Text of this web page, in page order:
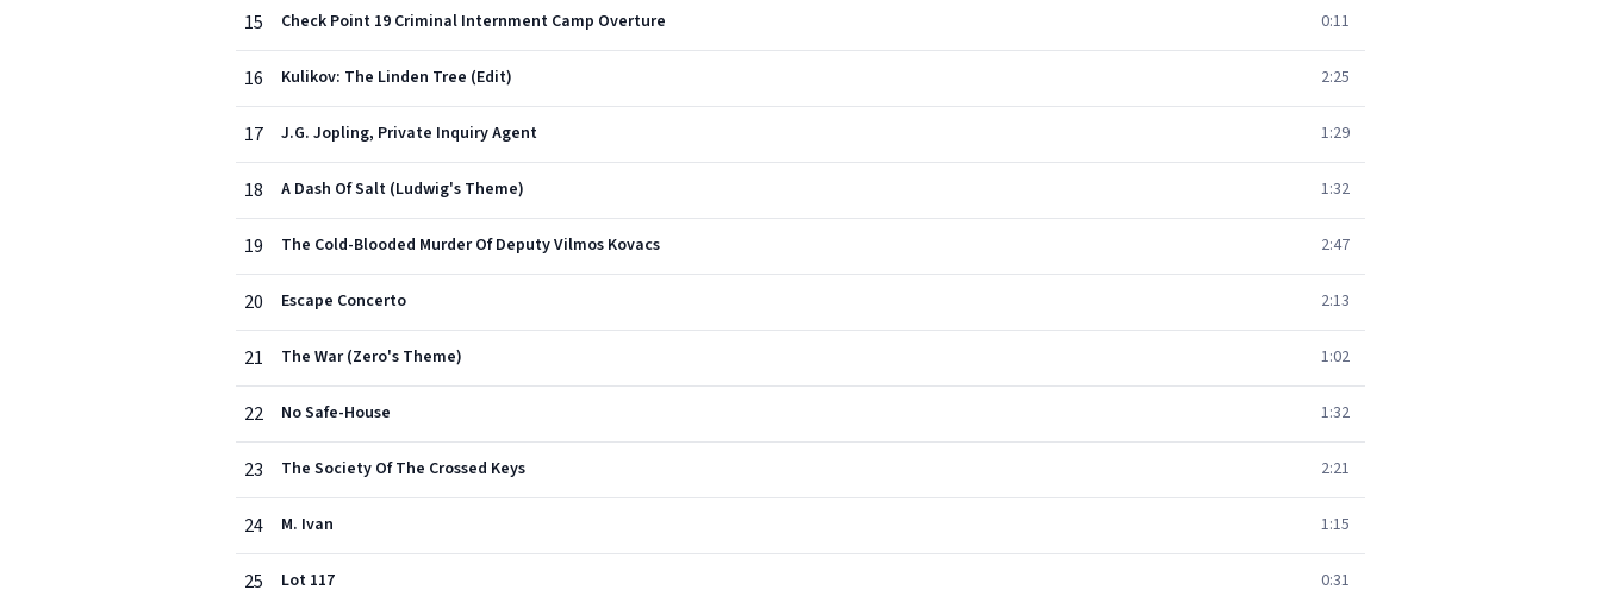
15 Check Point 19 Criminal Internment Camp Overture 0:11
16 Kulikov: The Linden Tree (Edit) 2:25
17 J.G. Jopling, Private Inquiry Agent 1:29
18 A Dash Of Salt (Ludwig's Theme) 1:32
19 The Cold-Blooded Murder Of Deputy Vilmos Kovacs 2:47
20 Escape Concerto 2:13
21 The War (Zero's Theme) 1:02
22 No Safe-House 1:32
23 The Society Of The Crossed Keys 2:21
24 M. Ivan 1:15
25 Lot 117 0:31